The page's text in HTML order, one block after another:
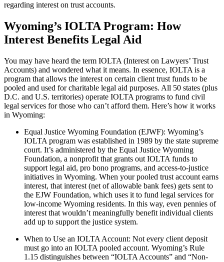
regarding interest on trust accounts.
Wyoming’s IOLTA Program: How
Interest Benefits Legal Aid
You may have heard the term IOLTA (Interest on Lawyers’ Trust
Accounts) and wondered what it means. In essence, IOLTA is a
program that allows the interest on certain client trust funds to be
pooled and used for charitable legal aid purposes. All 50 states (plus
D.C. and U.S. territories) operate IOLTA programs to fund civil
legal services for those who can’t afford them. Here’s how it works
in Wyoming:
Equal Justice Wyoming Foundation (EJWF): Wyoming’s
IOLTA program was established in 1989 by the state supreme
court. It’s administered by the Equal Justice Wyoming
Foundation, a nonprofit that grants out IOLTA funds to
support legal aid, pro bono programs, and access-to-justice
initiatives in Wyoming. When your pooled trust account earns
interest, that interest (net of allowable bank fees) gets sent to
the EJW Foundation, which uses it to fund legal services for
low-income Wyoming residents. In this way, even pennies of
interest that wouldn’t meaningfully benefit individual clients
add up to support the justice system.
When to Use an IOLTA Account: Not every client deposit
must go into an IOLTA pooled account. Wyoming’s Rule
1.15 distinguishes between “IOLTA Accounts” and “Non-